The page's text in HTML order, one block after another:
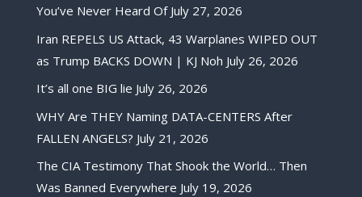
You’ve Never Heard Of July 27, 2026
Iran REPELS US Attack, 43 Warplanes WIPED OUT
as Trump BACKS DOWN | KJ Noh July 26, 2026
It’s all one BIG lie July 26, 2026
WHY Are THEY Naming DATA-CENTERS After
FALLEN ANGELS? July 21, 2026
The CIA Testimony That Shook the World… Then
Was Banned Everywhere July 19, 2026